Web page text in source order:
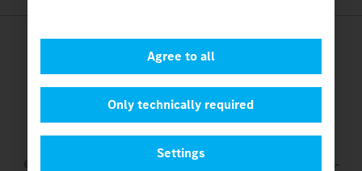
Settings
Only technically required
Agree to all
Legal Notice
Cookies
Privacy Statement
Settings
© 2026 Daimler Truck AG. All rights reserved.
and Mercedes-